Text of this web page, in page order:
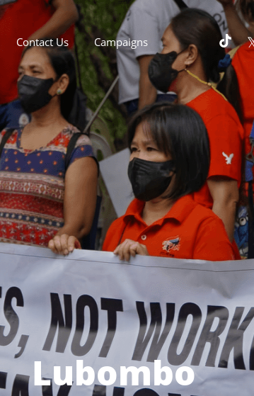
Contact Us Campaigns
Lubombo